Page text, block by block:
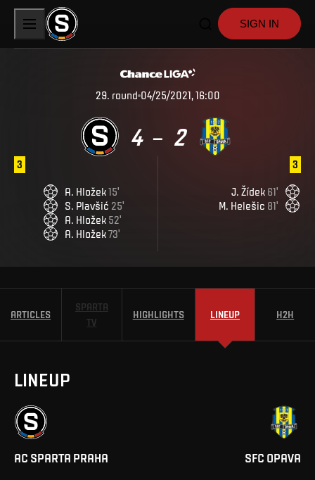
SIGN IN
29. round 04/25/2021, 16:00
4 – 2
3
A Hložek15'
S Plavšić 25'
A Hložek 52'
A Hložek73'
3
J Žídek 61'
M Helešic 81'
ARTICLES
SPARTA
TV
HIGHLIGHTS LINEUP H2H
LINEUP
AC SPARTA PRAHA SFC OPAVA